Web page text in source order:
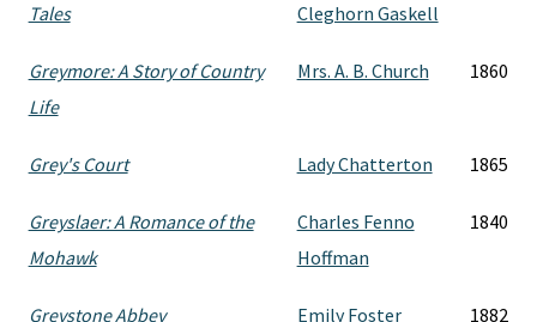
Tales
Cleghorn Gaskell
Greymore: A Story of Country
Life
Mrs. A. B. Church 1860
Grey's Court Lady Chatterton 1865
Greyslaer: A Romance of the
Mohawk
Charles Fenno
Hoffman
1840
Greystone Abbey Emily Foster 1882